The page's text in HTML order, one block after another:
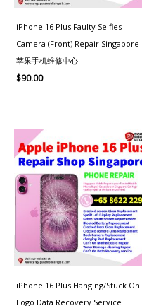
iPhone 16 Plus Faulty Selfies
Camera (Front) Repair Singapore-
苹果手机维修中心
$90.00
iPhone 16 Plus Hanging/Stuck On
Logo Data Recovery Service